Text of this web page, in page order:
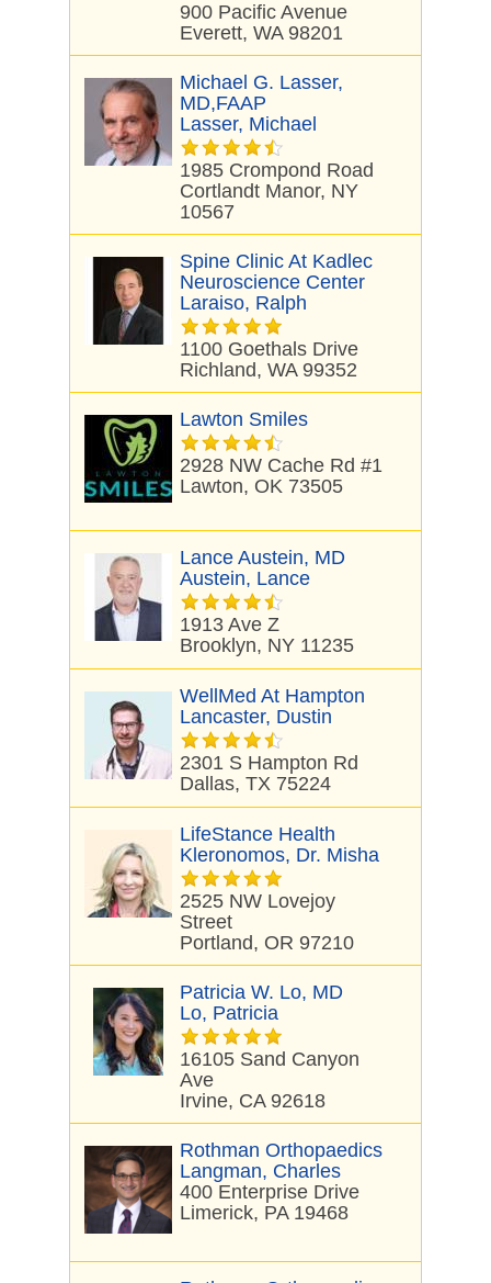
900 Pacific Avenue
Everett, WA 98201
Michael G. Lasser,
MD,FAAP
Lasser, Michael
1985 Crompond Road
Cortlandt Manor, NY
10567
Spine Clinic At Kadlec
Neuroscience Center
Laraiso, Ralph
1100 Goethals Drive
Richland, WA 99352
Lawton Smiles
2928 NW Cache Rd #1
Lawton, OK 73505
Lance Austein, MD
Austein, Lance
1913 Ave Z
Brooklyn, NY 11235
WellMed At Hampton
Lancaster, Dustin
2301 S Hampton Rd
Dallas, TX 75224
LifeStance Health
Kleronomos, Dr. Misha
2525 NW Lovejoy
Street
Portland, OR 97210
Patricia W. Lo, MD
Lo, Patricia
16105 Sand Canyon
Ave
Irvine, CA 92618
Rothman Orthopaedics
Langman, Charles
400 Enterprise Drive
Limerick, PA 19468